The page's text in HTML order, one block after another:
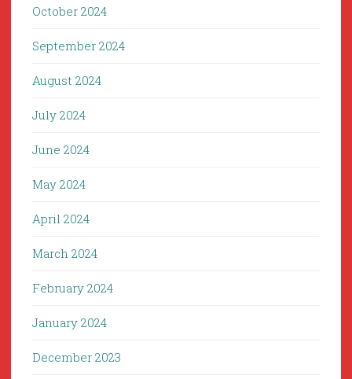
October 2024
September 2024
August 2024
July 2024
June 2024
May 2024
April 2024
March 2024
February 2024
January 2024
December 2023